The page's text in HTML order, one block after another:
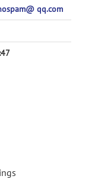
qq.com